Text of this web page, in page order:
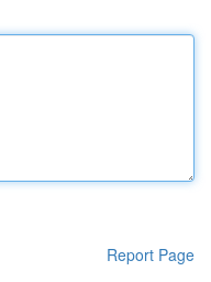
Report Page